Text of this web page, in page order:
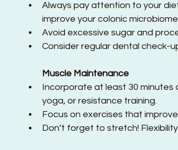
Always pay attention to your
improve your colonic
Avoid excessive sugar and
Consider regular dental check-
Muscle Maintenance
Incorporate at least 30 minutes
yoga, or resistance training.
Focus on exercises that
Don’t forget to stretch!